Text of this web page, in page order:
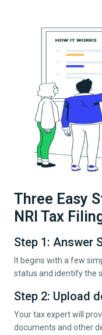
Three Easy
NRI Tax
Step 1: Answer
It begins with a few
status and identify the
Step 2: Upload
Your tax expert will
documents and other